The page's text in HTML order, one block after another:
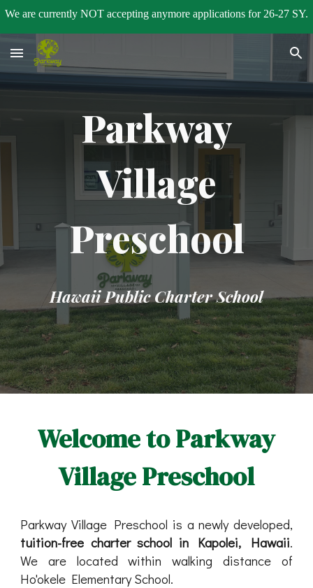
We are currently NOT accepting anymore applications for 26-27 SY.
Parkway
Village
Preschool
Hawaii Public Charter School
Welcome to Parkway
Village Preschool
Parkway Village Preschool is a newly developed,
tuition-free charter school in Kapolei, Hawaii.
We are located within walking distance of
Ho'okele Elementary School.